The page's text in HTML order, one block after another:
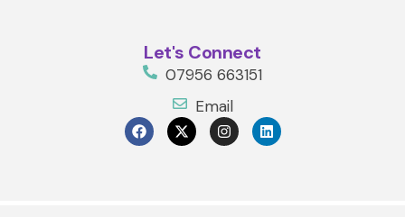
Let's Connect
07956 663151
Email